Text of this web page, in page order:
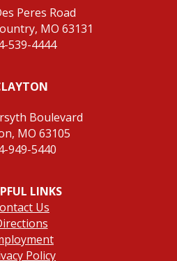
Peres Road
MO 63131
539-4444
Boulevard
MO 63105
949-5440
LINKS
Us
Policy